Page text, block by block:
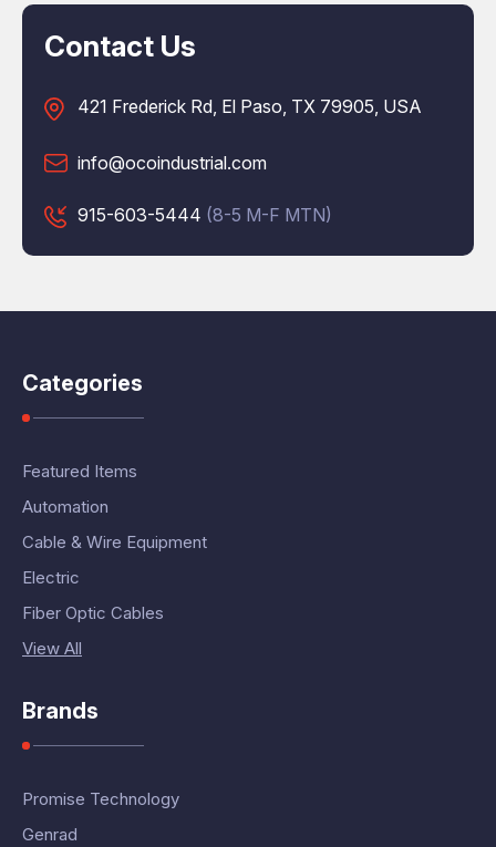
Contact Us
421 Frederick Rd, El Paso, TX 79905, USA
info@ocoindustrial.com
915-603-5444 (8-5 M-F MTN)
Categories
Featured Items
Automation
Cable & Wire Equipment
Electric
Fiber Optic Cables
View All
Brands
Promise Technology
Genrad